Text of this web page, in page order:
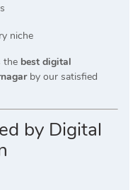
niche
the best digital
by our satisfied
by Digital